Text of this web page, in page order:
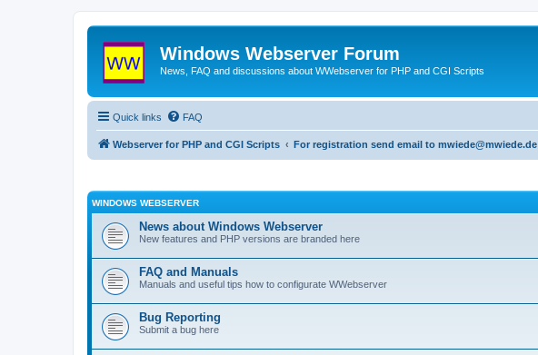
Windows Webserver Forum
News, FAQ and discussions about WWebserver for PHP and CGI Scripts
Quick links FAQ
Webserver for PHP and CGI Scripts For registration send email to mwiede@mwiede.de
WINDOWS WEBSERVER
News about Windows Webserver
New features and PHP versions are branded here
FAQ and Manuals
Manuals and useful tips how to configurate WWebserver
Bug Reporting
Submit a bug here